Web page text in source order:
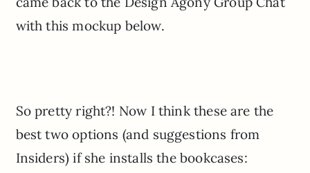
with this mockup below.
So pretty right?! Now I think these are the
best two options (and suggestions from
Insiders) if she installs the bookcases: